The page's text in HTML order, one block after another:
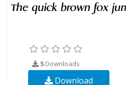
5 Downloads
Download